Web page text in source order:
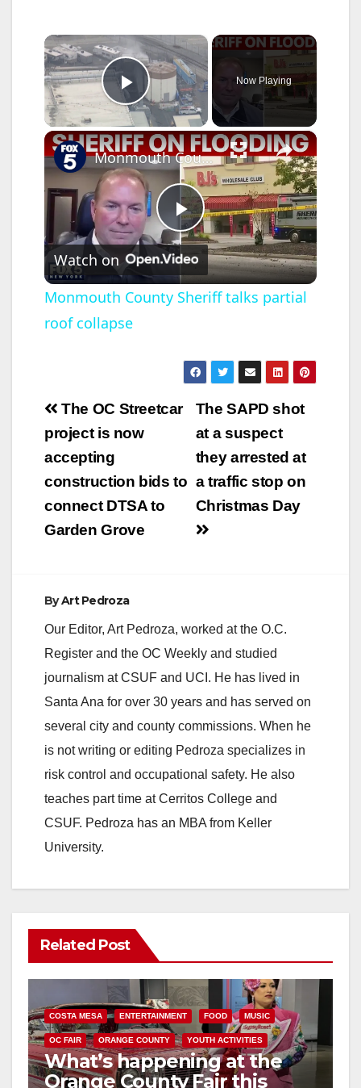
×
Play Video
Now Playing
×
P
l
y
i
Monmouth County Sheriff talks partial roof collapse
Watch on
Monmouth County Sheriff talks partial
roof collapse
Post
navigation
The SAPD shot
at a suspect
they arrested at
a traffic stop on
Christmas Day
The OC Streetcar
project is now
accepting
construction bids to
connect DTSA to
Garden Grove
ByArt Pedroza
Our Editor, Art Pedroza, worked at the O.C.
Register and the OC Weekly and studied
journalism at CSUF and UCI. He has lived in
Santa Ana for over 30 years and has served on
several city and county commissions. When he
is not writing or editing Pedroza specializes in
risk control and occupational safety. He also
teaches part time at Cerritos College and
CSUF. Pedroza has an MBA from Keller
University.
Related Post
COSTA MESA ENTERTAINMENT FOOD MUSIC
OC FAIR ORANGE COUNTY YOUTH ACTIVITIES
What’s happening at the
Orange County Fair this